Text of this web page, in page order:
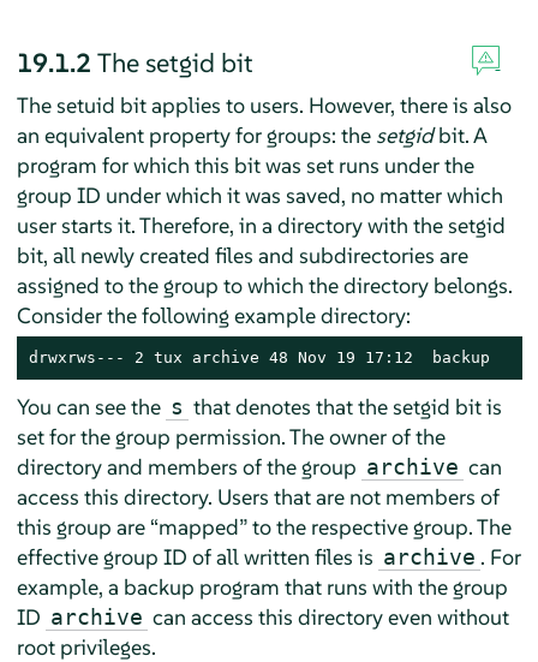
19.1.2 The setgid bit
The setuid bit applies to users. However, there is also
an equivalent property for groups: the setgidbit. A
program for which this bit was set runs under the
group ID under which it was saved, no matter which
user starts it. Therefore, in a directory with the setgid
bit, all newly created files and subdirectories are
assigned to the group to which the directory belongs.
Consider the following example directory:
drwxrws--- 2 tux archive 48 Nov 19 17:12  backup
You can see the s that denotes that the setgid bit is
set for the group permission. The owner of the
directory and members of the group archive can
access this directory. Users that are not members of
this group are “mapped”to the respective group. The
effective group ID of all written files is archive . For
example, a backup program that runs with the group
ID archive can access this directory even without
root privileges.